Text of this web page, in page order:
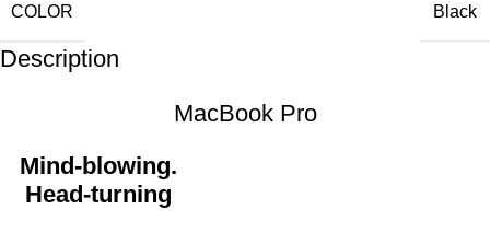
COLOR Black
Description
MacBook Pro
Mind-blowing.
Head-turning